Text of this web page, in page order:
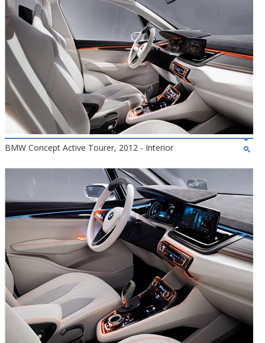
BMW Concept Active Tourer, 2012 - Interior